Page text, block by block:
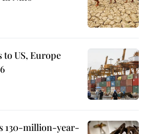
US, Europe
130-million-year-